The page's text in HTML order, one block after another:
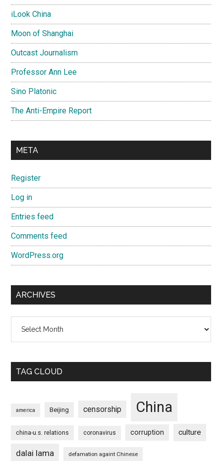
iLook China
Moon of Shanghai
Outcast Journalism
Professor Ann Lee
Sino Platonic
The Anti-Empire Report
META
Register
Log in
Entries feed
Comments feed
WordPress.org
ARCHIVES
TAG CLOUD
america Beijing censorship China
china-u.s. relations coronavirus corruption culture
dalai lama defamation againt Chinese